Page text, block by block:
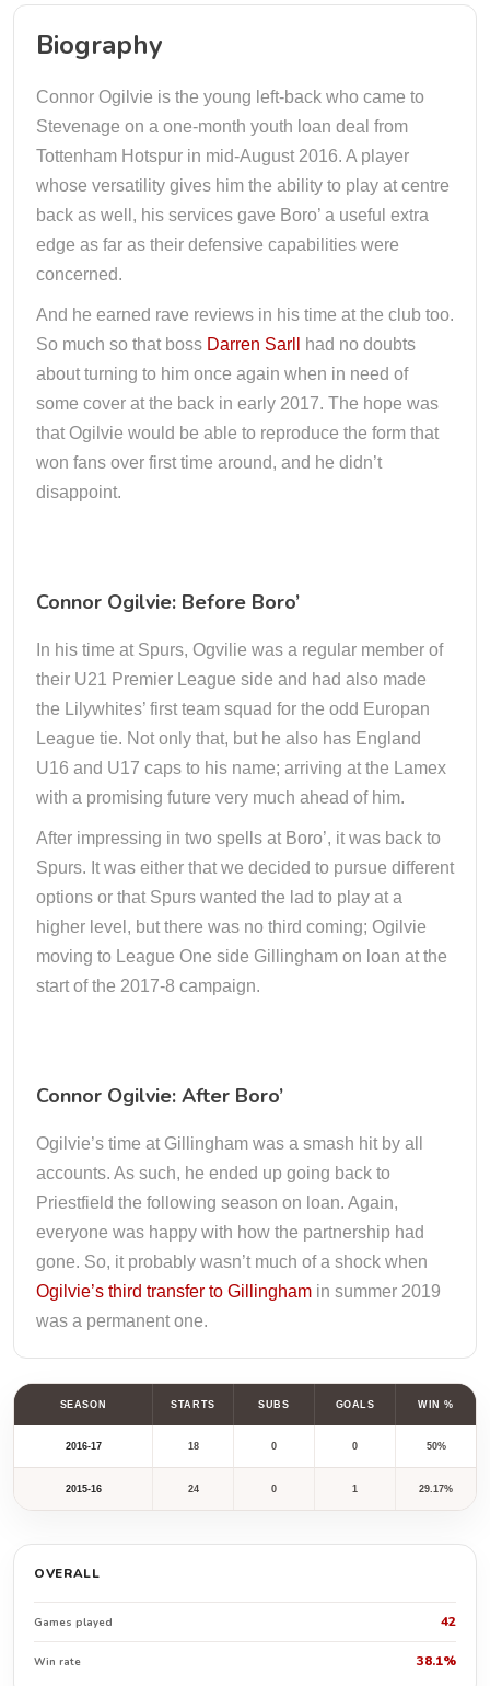
Biography
Connor Ogilvie is the young left-back who came to
Stevenage on a one-month youth loan deal from
Tottenham Hotspur in mid-August 2016. A player
whose versatility gives him the ability to play at centre
back as well, his services gave Boro’ a useful extra
edge as far as their defensive capabilities were
concerned.
And he earned rave reviews in his time at the club too.
So much so that boss Darren Sarll
had no doubts
about turning to him once again when in need of
some cover at the back in early 2017. The hope was
that Ogilvie would be able to reproduce the form that
won fans over first time around, and he didn’t
disappoint.
Connor Ogilvie: Before Boro’
In his time at Spurs, Ogvilie was a regular member of
their U21 Premier League side and had also made
the Lilywhites’ first team squad for the odd Europan
League tie. Not only that, but he also has England
U16 and U17 caps to his name; arriving at the Lamex
with a promising future very much ahead of him.
After impressing in two spells at Boro’, it was back to
Spurs. It was either that we decided to pursue different
options or that Spurs wanted the lad to play at a
higher level, but there was no third coming; Ogilvie
moving to League One side Gillingham on loan at the
start of the 2017-8 campaign.
Connor Ogilvie: After Boro’
Ogilvie’s time at Gillingham was a smash hit by all
accounts. As such, he ended up going back to
Priestfield the following season on loan. Again,
everyone was happy with how the partnership had
gone. So, it probably wasn’t much of a shock when
Ogilvie’s third transfer to Gillingham in summer 2019
was a permanent one.
SEASON STARTS SUBS GOALS WIN %
2016-17 18 0 0 50%
2015-16 24 0 1 29.17%
OVERALL
Games played 42
Win rate 38.1%